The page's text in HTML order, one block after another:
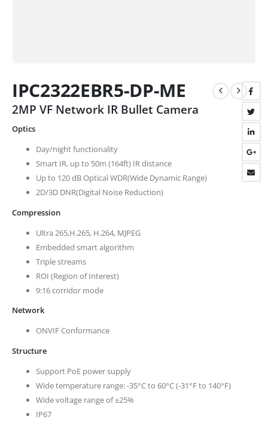
IPC2322EBR5-DP-ME
2MP VF Network IR Bullet Camera
Optics
Day/night functionality
Smart IR, up to 50m (164ft) IR distance
Up to 120 dB Optical WDR(Wide Dynamic Range)
2D/3D DNR(Digital Noise Reduction)
Compression
Ultra 265,H.265, H.264, MJPEG
Embedded smart algorithm
Triple streams
ROI (Region of Interest)
9:16 corridor mode
Network
ONVIF Conformance
Structure
Support PoE power supply
Wide temperature range: -35°C to 60°C (-31°F to 140°F)
Wide voltage range of ±25%
IP67